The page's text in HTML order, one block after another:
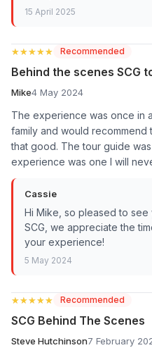
15 April 2025
★★★★★
★★★★★ Recommended
Behind the scenes SCG
Mike4 May 2024
The experience was once in
family and would recommend
that good. The tour guide
experience was one I will
Cassie
Hi Mike, so pleased to
SCG, we appreciate the
your experience!
5 May 2024
★★★★★
★★★★★ Recommended
SCG Behind The Scenes
Steve Hutchinson7 February